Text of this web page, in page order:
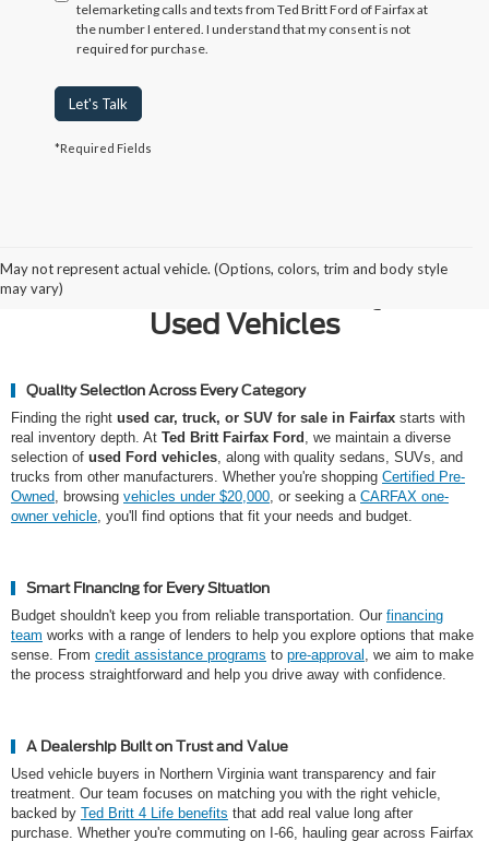
telemarketing calls and texts from Ted Britt Ford of Fairfax at
the number I entered. I understand that my consent is not
required for purchase.
Let's Talk
*Required Fields
May not represent actual vehicle. (Options, colors, trim and body style
may vary)
Why Northern Virginia Chooses
Ted Britt Fairfax Ford for Quality
Used Vehicles
Quality Selection Across Every Category
Finding the right used car, truck, or SUV for sale in Fairfax starts with
real inventory depth. At Ted Britt Fairfax Ford , we maintain a diverse
selection of used Ford vehicles, along with quality sedans, SUVs, and
trucks from other manufacturers. Whether you're shopping Certified Pre-
Owned, browsing vehicles under $20,000, or seeking a CARFAX one-
owner vehicle, you'll find options that fit your needs and budget.
Smart Financing for Every Situation
Budget shouldn't keep you from reliable transportation. Our financing
team works with a range of lenders to help you explore options that make
sense. From credit assistance programs to pre-approval , we aim to make
the process straightforward and help you drive away with confidence.
A Dealership Built on Trust and Value
Used vehicle buyers in Northern Virginia want transparency and fair
treatment. Our team focuses on matching you with the right vehicle,
backed by Ted Britt 4 Life benefits that add real value long after
purchase. Whether you're commuting on I-66, hauling gear across Fairfax